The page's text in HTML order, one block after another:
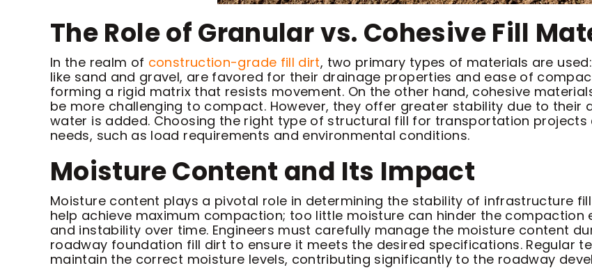
The Role of Granular vs. Cohesive Fill
In the realm of construction-grade fill dirt, two primary types of materials are
like sand and gravel, are favored for their drainage properties and ease of
forming a rigid matrix that resists movement. On the other hand, cohesive
be more challenging to compact. However, they offer greater stability due to
water is added. Choosing the right type of structural fill for transportation
needs, such as load requirements and environmental conditions.
Moisture Content and Its Impact
Moisture content plays a pivotal role in determining the stability of infrastructure
help achieve maximum compaction; too little moisture can hinder the
and instability over time. Engineers must carefully manage the moisture content
roadway foundation fill dirt to ensure it meets the desired specifications. Regular
maintain the correct moisture levels, contributing significantly to the roadway